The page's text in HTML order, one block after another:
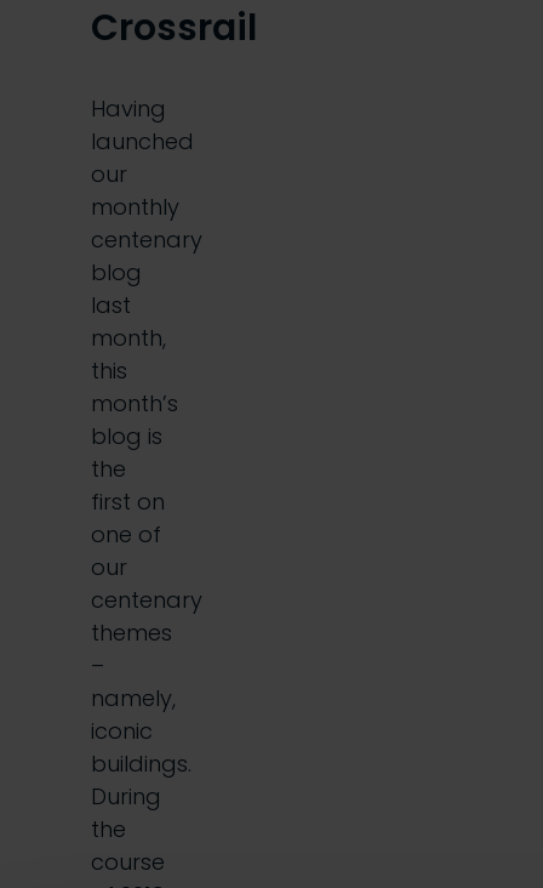
Crossrail
Having
launched
our
monthly
centenary
blog
last
month,
this
month’s
blog is
the
first on
one of
our
centenary
themes
–
namely,
iconic
buildings.
During
the
course